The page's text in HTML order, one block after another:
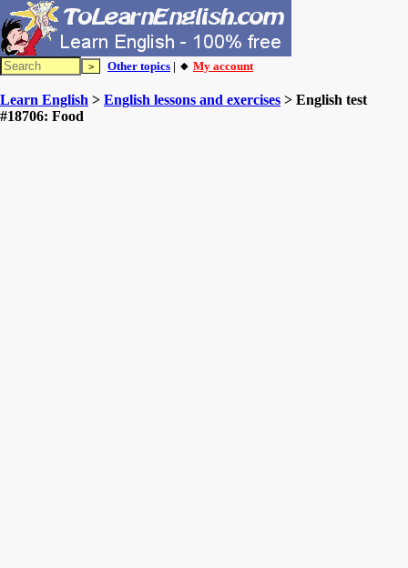
Other topics | 🔸 My account
Learn English > English lessons and exercises > English test
#18706: Food